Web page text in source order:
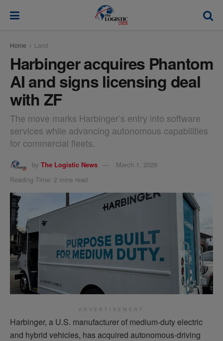
Home Land
Harbinger acquires Phantom
AI and signs licensing deal
with ZF
The move marks Harbinger’s entry into software
services while advancing autonomous capabilities
for commercial fleets.
by The Logistic News
March 1, 2026
Reading Time: 2 mins read
ADVERTISEMENT
Harbinger, a U.S. manufacturer of medium-duty electric
and hybrid vehicles, has acquired autonomous-driving
modal-check